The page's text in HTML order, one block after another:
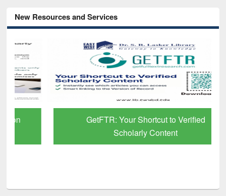
New Resources and Services
GetFTR: Your Shortcut to Verified
Scholarly Content